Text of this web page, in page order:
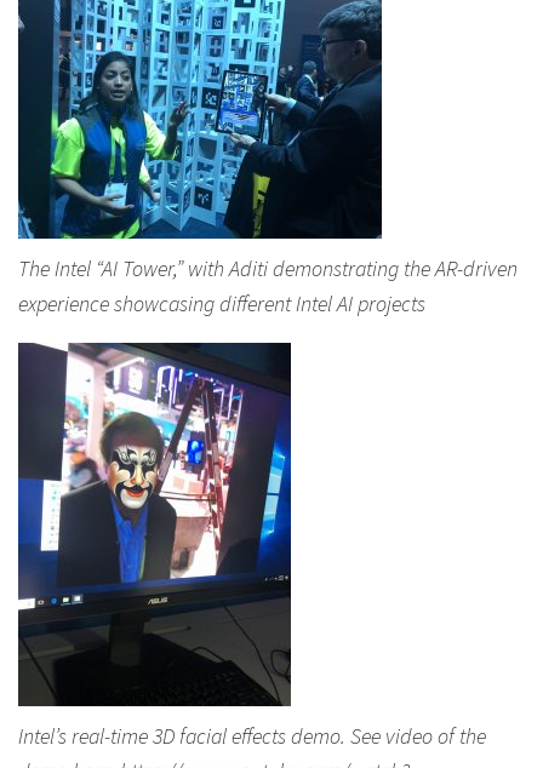
The Intel “AI Tower,” with Aditi demonstrating the AR-driven
experience showcasing different Intel AI projects
Intel’s real-time 3D facial effects demo. See video of the